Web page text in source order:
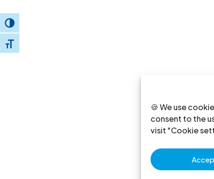
🍪 We use
consent to the
visit "Cookie
Toggle High Contrast
Toggle Font size